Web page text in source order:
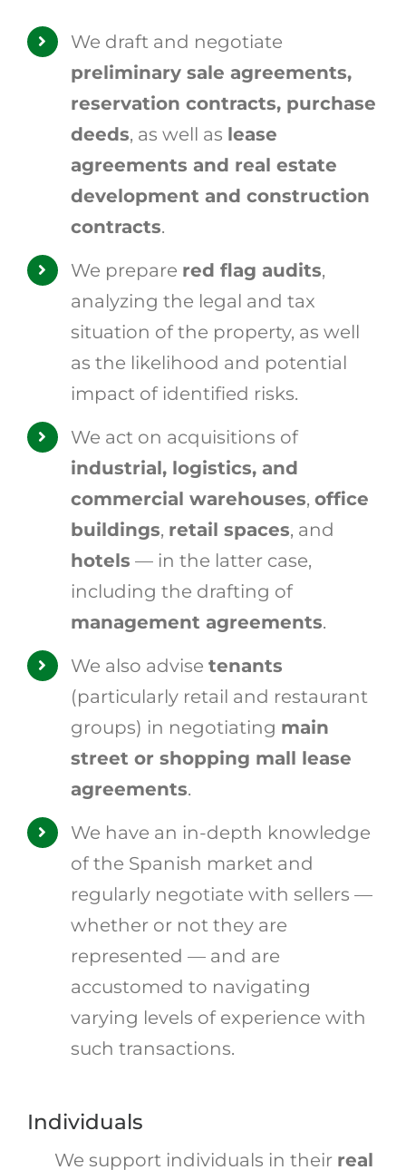
We draft and negotiate
preliminary sale agreements,
reservation contracts, purchase
deeds, as well as lease
agreements and real estate
development and construction
contracts.
We prepare red flag audits,
analyzing the legal and tax
situation of the property, as well
as the likelihood and potential
impact of identified risks.
We act on acquisitions of
industrial, logistics, and
commercial warehouses, office
buildings, retail spaces, and
hotels — in the latter case,
including the drafting of
management agreements.
We also advise tenants
(particularly retail and restaurant
groups) in negotiating main
street or shopping mall lease
agreements.
We have an in-depth knowledge
of the Spanish market and
regularly negotiate with sellers —
whether or not they are
represented — and are
accustomed to navigating
varying levels of experience with
such transactions.
Individuals
We support individuals in their real